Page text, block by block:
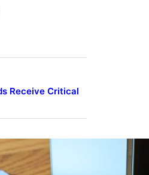
Receive Critical
Galaxy Z Fold 7
UI 8.5 Beta